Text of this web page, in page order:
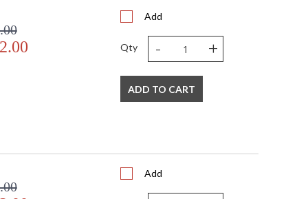
Meets Applicable UL Standards for Indoor Dry Location
Fine Art Handcrafted Lighting
Add
Qty - +
ADD TO CART
Add